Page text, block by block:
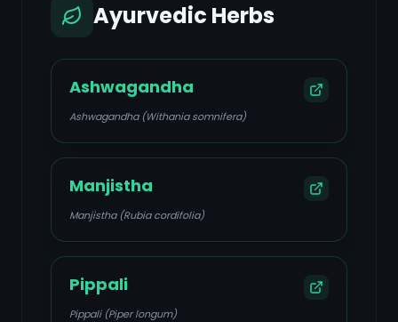
Ayurvedic Herbs
Ashwagandha
Ashwagandha (Withania somnifera)
Manjistha
Manjistha (Rubia cordifolia)
Pippali
Pippali (Piper longum)